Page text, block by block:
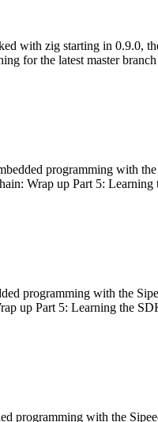
with zig starting in 0.9.0,
for the latest master
programming with
Wrap up Part 5:
programming with the
up Part 5: Learning the
programming with the